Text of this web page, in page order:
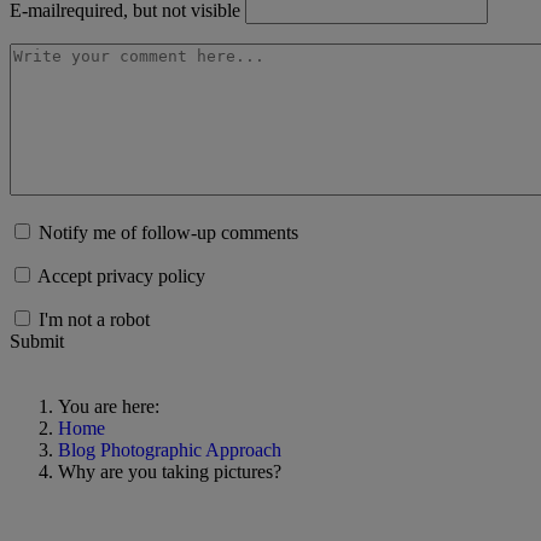
E-mailrequired, but not visible
Notify me of follow-up comments
Accept privacy policy
I'm not a robot
Submit
You are here:
Home
Blog Photographic Approach
Why are you taking pictures?